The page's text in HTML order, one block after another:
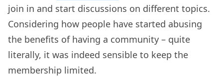
join in and start discussions on different topics.
Considering how people have started abusing
the benefits of having a community – quite
literally, it was indeed sensible to keep the
membership limited.